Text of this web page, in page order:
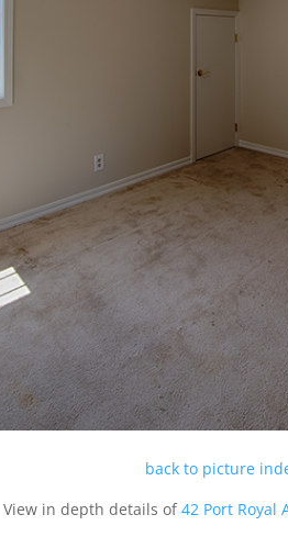
back to picture
View in depth details of42 Port Royal